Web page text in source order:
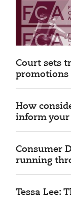
Court sets
promotions
How
inform your
Consumer
running
Tessa Lee: